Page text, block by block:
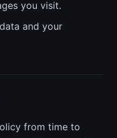
you visit.
and your
from time to